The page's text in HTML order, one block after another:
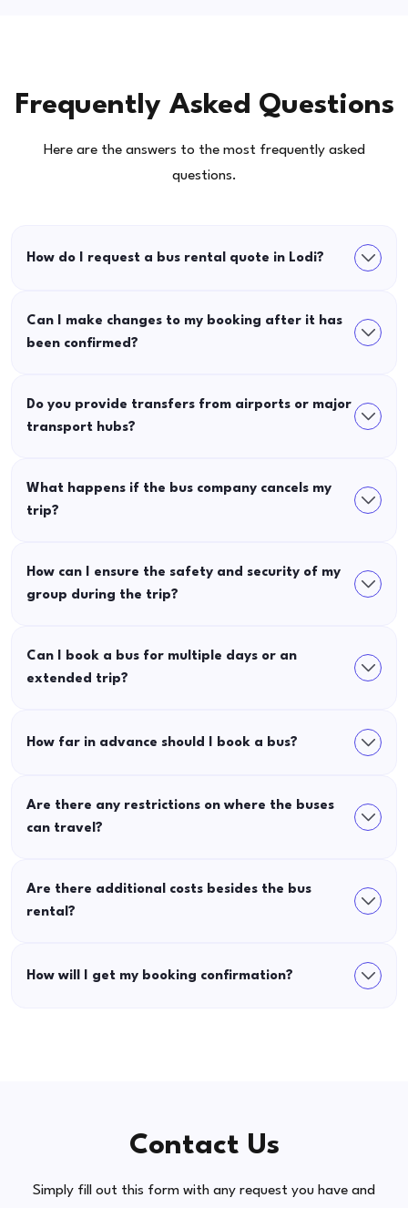
Frequently Asked Questions
Here are the answers to the most frequently asked
questions.
How do I request a bus rental quote in Lodi?
Can I make changes to my booking after it has
been confirmed?
Do you provide transfers from airports or major
transport hubs?
What happens if the bus company cancels my
trip?
How can I ensure the safety and security of my
group during the trip?
Can I book a bus for multiple days or an
extended trip?
How far in advance should I book a bus?
Are there any restrictions on where the buses
can travel?
Are there additional costs besides the bus
rental?
How will I get my booking confirmation?
Contact Us
Simply fill out this form with any request you have and